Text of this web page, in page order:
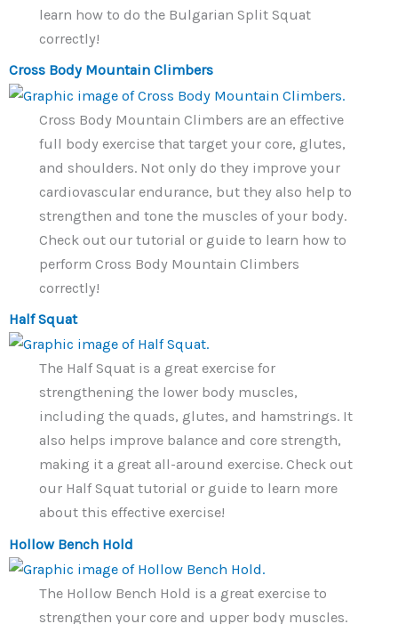
learn how to do the Bulgarian Split Squat
correctly!
Cross Body Mountain Climbers
Cross Body Mountain Climbers are an effective
full body exercise that target your core, glutes,
and shoulders. Not only do they improve your
cardiovascular endurance, but they also help to
strengthen and tone the muscles of your body.
Check out our tutorial or guide to learn how to
perform Cross Body Mountain Climbers
correctly!
Half Squat
The Half Squat is a great exercise for
strengthening the lower body muscles,
including the quads, glutes, and hamstrings. It
also helps improve balance and core strength,
making it a great all-around exercise. Check out
our Half Squat tutorial or guide to learn more
about this effective exercise!
Hollow Bench Hold
The Hollow Bench Hold is a great exercise to
strengthen your core and upper body muscles.